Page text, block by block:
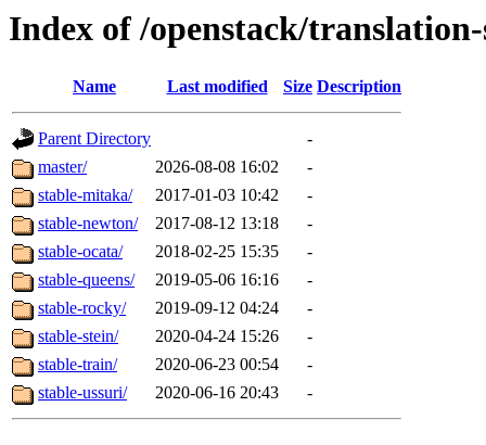
Index of /openstack/
Name Last modified Size Description
Parent Directory
-
master/
2026-08-08 16:02
-
stable-mitaka/
2017-01-03 10:42
-
stable-newton/
2017-08-12 13:18
-
stable-ocata/
2018-02-25 15:35
-
stable-queens/
2019-05-06 16:16
-
stable-rocky/
2019-09-12 04:24
-
stable-stein/
2020-04-24 15:26
-
stable-train/
2020-06-23 00:54
-
stable-ussuri/
2020-06-16 20:43 -